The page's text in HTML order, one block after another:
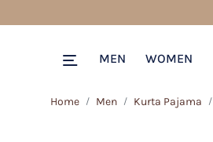
MEN WOMEN
Home Men Kurta Pajama